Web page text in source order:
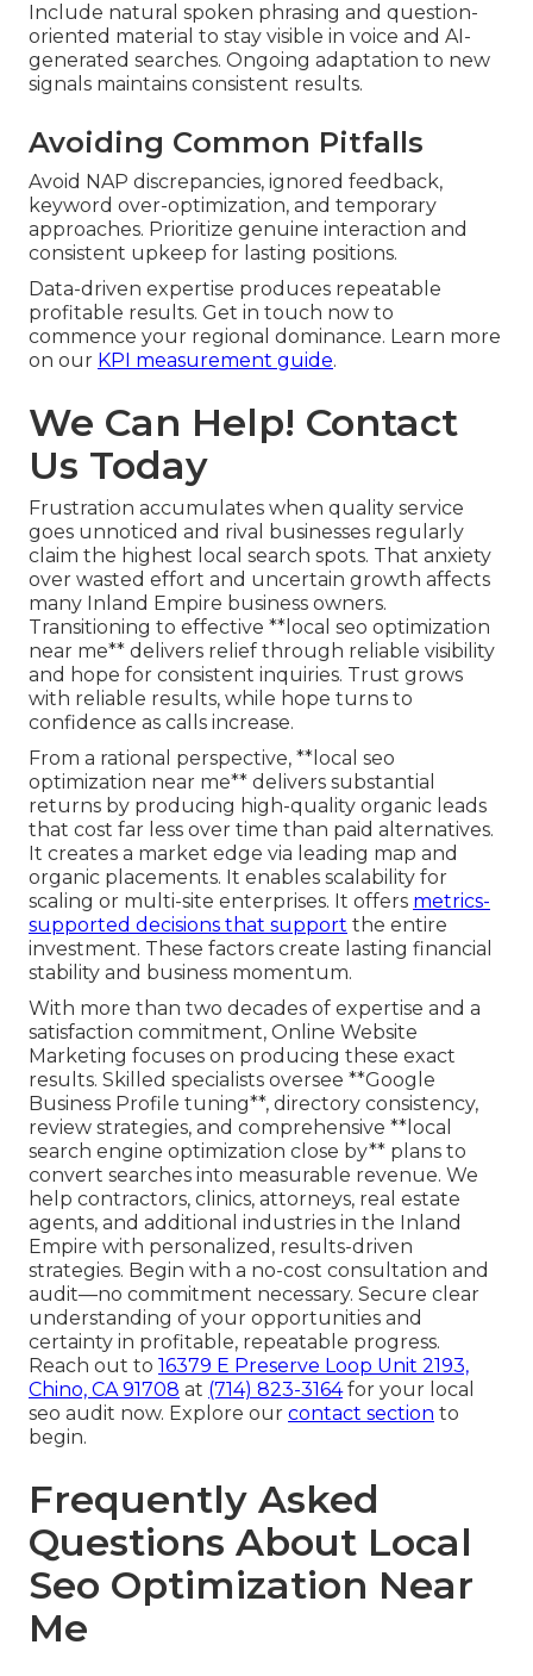
Include natural spoken phrasing and question-
oriented material to stay visible in voice and AI-
generated searches. Ongoing adaptation to new
signals maintains consistent results.
Avoiding Common Pitfalls
Avoid NAP discrepancies, ignored feedback,
keyword over-optimization, and temporary
approaches. Prioritize genuine interaction and
consistent upkeep for lasting positions.
Data-driven expertise produces repeatable
profitable results. Get in touch now to
commence your regional dominance. Learn more
on our KPI measurement guide.
We Can Help! Contact
Us Today
Frustration accumulates when quality service
goes unnoticed and rival businesses regularly
claim the highest local search spots. That anxiety
over wasted effort and uncertain growth affects
many Inland Empire business owners.
Transitioning to effective **local seo optimization
near me** delivers relief through reliable visibility
and hope for consistent inquiries. Trust grows
with reliable results, while hope turns to
confidence as calls increase.
From a rational perspective, **local seo
optimization near me** delivers substantial
returns by producing high-quality organic leads
that cost far less over time than paid alternatives.
It creates a market edge via leading map and
organic placements. It enables scalability for
scaling or multi-site enterprises. It offers metrics-
supported decisions that support the entire
investment. These factors create lasting financial
stability and business momentum.
With more than two decades of expertise and a
satisfaction commitment, Online Website
Marketing focuses on producing these exact
results. Skilled specialists oversee **Google
Business Profile tuning**, directory consistency,
review strategies, and comprehensive **local
search engine optimization close by** plans to
convert searches into measurable revenue. We
help contractors, clinics, attorneys, real estate
agents, and additional industries in the Inland
Empire with personalized, results-driven
strategies. Begin with a no-cost consultation and
audit—no commitment necessary. Secure clear
understanding of your opportunities and
certainty in profitable, repeatable progress.
Reach out to 16379 E Preserve Loop Unit 2193,
Chino, CA 91708 at (714) 823-3164for your local
seo audit now. Explore our contact section to
begin.
Frequently Asked
Questions About Local
Seo Optimization Near
Me